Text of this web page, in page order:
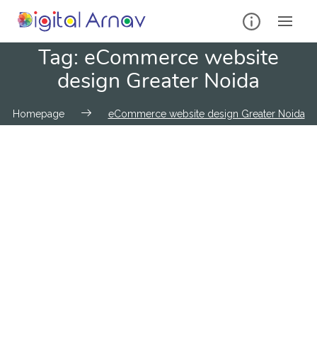
Tag: eCommerce website
design Greater Noida
Homepage eCommerce website design Greater Noida